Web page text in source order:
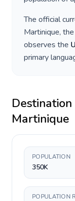
The official
Martinique,
observes the
primary
Martinique
POPULATION
350K
POPULATION